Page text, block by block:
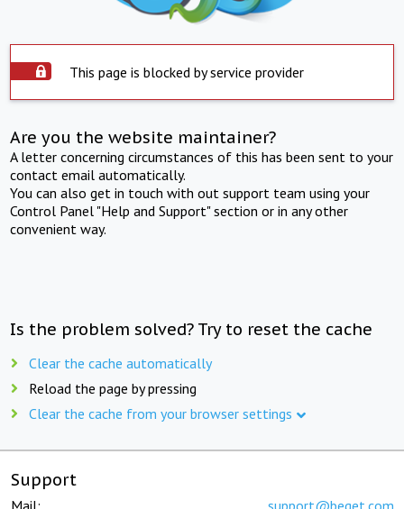
This page is blocked by service provider
Are you the website maintainer?
A letter concerning circumstances of this has been sent to your
contact email automatically.
You can also get in touch with out support team using your
Control Panel "Help and Support" section or in any other
convenient way.
Is the problem solved? Try to reset the cache
Clear the cache automatically
Reload the page by pressing
Clear the cache from your browser settings
Support
Mail: support@beget.com